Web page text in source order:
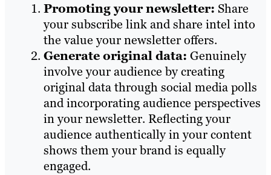
Promoting your newsletter: Share
your subscribe link and share intel into
the value your newsletter offers.
Generate original data: Genuinely
involve your audience by creating
original data through social media polls
and incorporating audience perspectives
in your newsletter. Reflecting your
audience authentically in your content
shows them your brand is equally
engaged.